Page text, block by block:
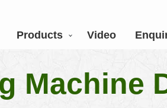
Products Video
Machine